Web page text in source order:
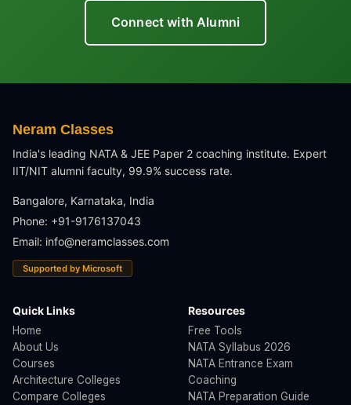
Connect with Alumni
Neram Classes
India's leading NATA & JEE Paper 2 coaching institute. Expert
IIT/NIT alumni faculty, 99.9% success rate.
Bangalore, Karnataka, India
Phone: +91-9176137043
Email: info@neramclasses.com
Supported by Microsoft
Quick Links
Home
About Us
Courses
Architecture Colleges
Compare Colleges
Resources
Free Tools
NATA Syllabus 2026
NATA Entrance Exam
Coaching
NATA Preparation Guide